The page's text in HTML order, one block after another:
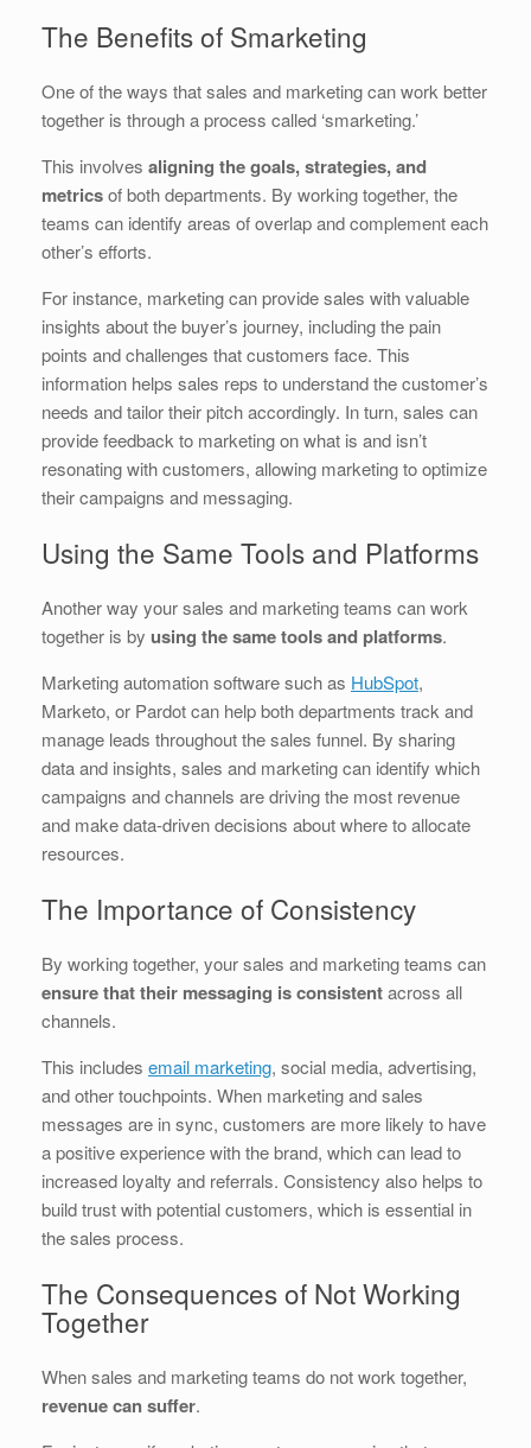
The Benefits of Smarketing
One of the ways that sales and marketing can work better
together is through a process called ‘smarketing.’
This involves aligning the goals, strategies, and
metricsof both departments. By working together, the
teams can identify areas of overlap and complement each
other’s efforts.
For instance, marketing can provide sales with valuable
insights about the buyer’s journey, including the pain
points and challenges that customers face. This
information helps sales reps to understand the customer’s
needs and tailor their pitch accordingly. In turn, sales can
provide feedback to marketing on what is and isn’t
resonating with customers, allowing marketing to optimize
their campaigns and messaging.
Using the Same Tools and Platforms
Another way your sales and marketing teams can work
together is by using the same tools and platforms.
Marketing automation software such as HubSpot,
Marketo, or Pardot can help both departments track and
manage leads throughout the sales funnel. By sharing
data and insights, sales and marketing can identify which
campaigns and channels are driving the most revenue
and make data-driven decisions about where to allocate
resources.
The Importance of Consistency
By working together, your sales and marketing teams can
ensure that their messaging is consistentacross all
channels.
This includes email marketing, social media, advertising,
and other touchpoints. When marketing and sales
messages are in sync, customers are more likely to have
a positive experience with the brand, which can lead to
increased loyalty and referrals. Consistency also helps to
build trust with potential customers, which is essential in
the sales process.
The Consequences of Not Working
Together
When sales and marketing teams do not work together,
revenue can suffer.